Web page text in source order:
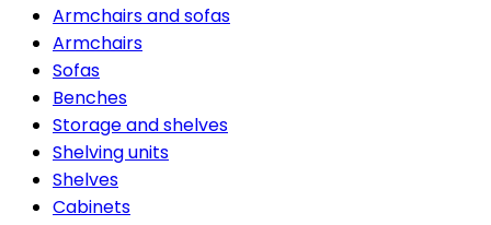
Armchairs and sofas
Armchairs
Sofas
Benches
Storage and shelves
Shelving units
Shelves
Cabinets